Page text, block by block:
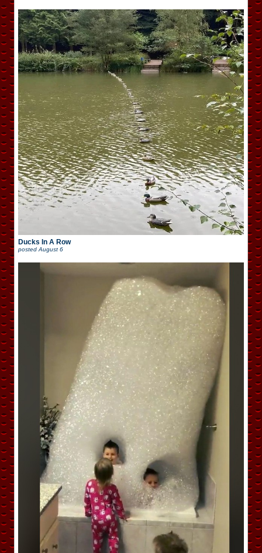
Ducks In A Row
posted August 6